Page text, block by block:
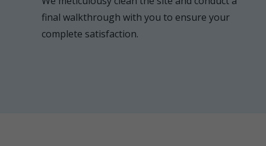
final walkthrough with you to ensure your
complete satisfaction.